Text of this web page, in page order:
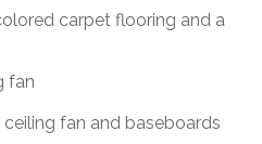
carpet flooring and a
fan
fan and baseboards